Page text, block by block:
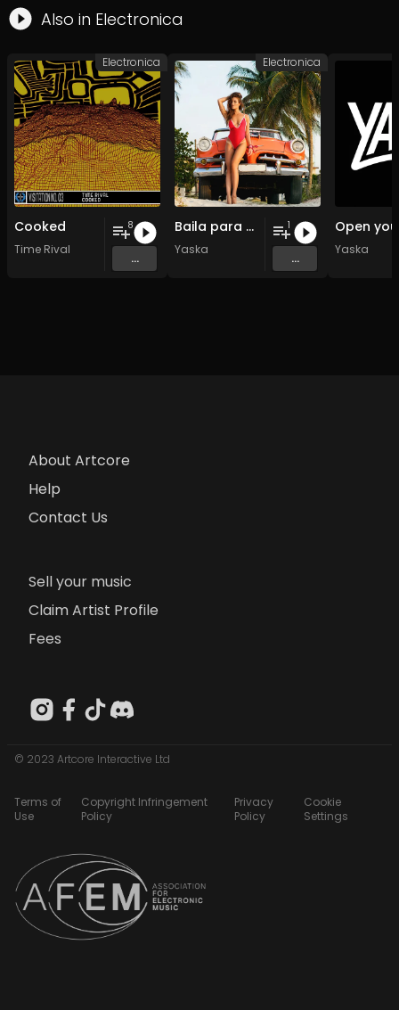
Also in Electronica
Cooked
Time Rival
8
...
Electronica
Baila para mi
Yaska
1
...
Electronica
Yaska
About Artcore
Help
Contact Us
Sell your music
Claim Artist Profile
Fees
© 2023 Artcore Interactive Ltd
Terms of
Use
Copyright Infringement
Policy
Privacy
Policy
Cookie
Settings